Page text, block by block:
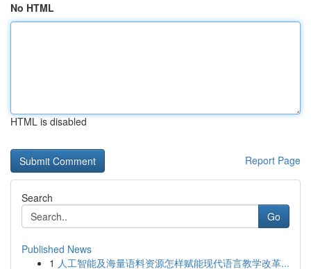
No HTML
HTML is disabled
Report Page
Search
Go
Published News
1 人工智能及海量语料资源怎样赋能现代语言教学改革...